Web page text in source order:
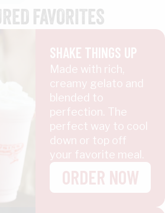
FAVORITES
SHAKE THINGS UP
Made with rich,
creamy gelato and
blended to
perfection. The
perfect way to cool
down or top off
your favorite meal.
ORDER NOW